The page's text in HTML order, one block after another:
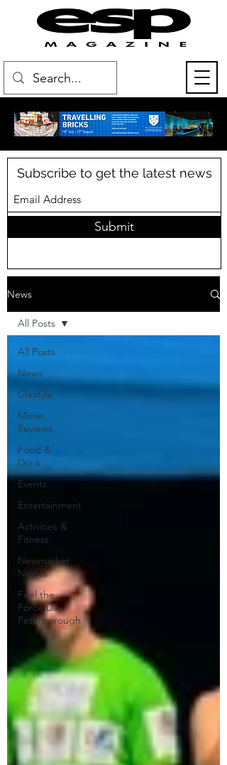
Subscribe to get the latest news
Submit
News
All Posts
News
Lifestyle
Movie
Reviews
Food &
Drink
Events
Entertainment
Activities &
Fitness
Newmarket
Nights
Feel the
Force Day
Peterborough
All Posts